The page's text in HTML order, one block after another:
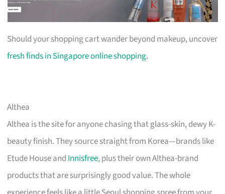
Should your shopping cart wander beyond makeup, uncover
fresh finds in Singapore online shopping.
Althea
Althea is the site for anyone chasing that glass-skin, dewy K-
beauty finish. They source straight from Korea—brands like
Etude House and Innisfree, plus their own Althea-brand
products that are surprisingly good value. The whole